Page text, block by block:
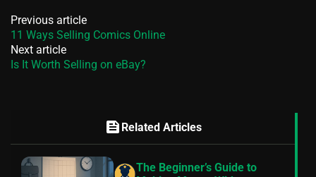
Previous article
11 Ways Selling Comics Online
Next article
Is It Worth Selling on eBay?
feed Related Articles
The Beginner’s Guide to